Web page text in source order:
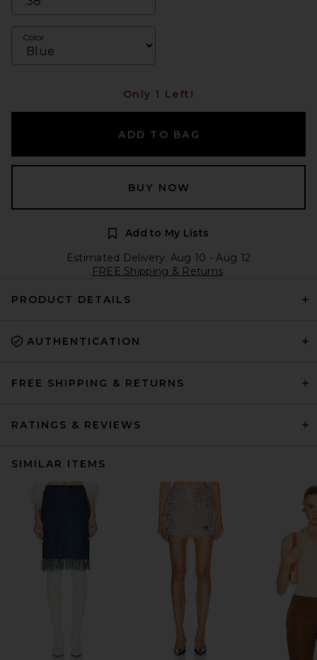
Color
Only 1 Left!
ADD TO BAG
BUY NOW
Add to My Lists
Estimated Delivery: Aug 10 - Aug 12
FREE Shipping & Returns
PRODUCT DETAILS
AUTHENTICATION
FREE SHIPPING & RETURNS
RATINGS & REVIEWS
SIMILAR ITEMS